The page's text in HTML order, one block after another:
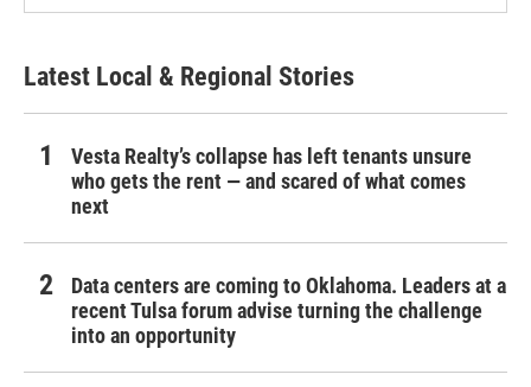
Latest Local & Regional Stories
Vesta Realty’s collapse has left tenants unsure
who gets the rent — and scared of what comes
next
Data centers are coming to Oklahoma. Leaders at a
recent Tulsa forum advise turning the challenge
into an opportunity